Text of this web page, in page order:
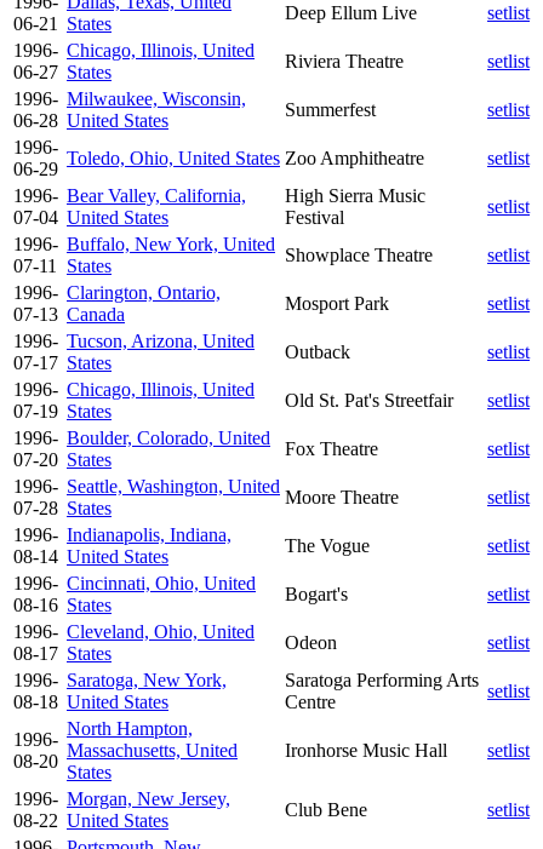
06-21
States
Deep Ellum Live
setlist
1996-
06-27
Chicago, Illinois, United
States
Riviera Theatre
setlist
1996-
06-28
Milwaukee, Wisconsin,
United States
Summerfest
setlist
1996-
06-29
Toledo, Ohio, United States Zoo Amphitheatre
setlist
1996-
07-04
Bear Valley, California,
United States
High Sierra Music
Festival
setlist
1996-
07-11
Buffalo, New York, United
States
Showplace Theatre
setlist
1996-
07-13
Clarington, Ontario,
Canada
Mosport Park
setlist
1996-
07-17
Tucson, Arizona, United
States
Outback
setlist
1996-
07-19
Chicago, Illinois, United
States
Old St. Pat's Streetfair
setlist
1996-
07-20
Boulder, Colorado, United
States
Fox Theatre
setlist
1996-
07-28
Seattle, Washington, United
States
Moore Theatre
setlist
1996-
08-14
Indianapolis, Indiana,
United States
The Vogue
setlist
1996-
08-16
Cincinnati, Ohio, United
States
Bogart's
setlist
1996-
08-17
Cleveland, Ohio, United
States
Odeon
setlist
1996-
08-18
Saratoga, New York,
United States
Saratoga Performing Arts
Centre
setlist
1996-
08-20
North Hampton,
Massachusetts, United
States
Ironhorse Music Hall setlist
1996-
08-22
Morgan, New Jersey,
United States
Club Bene
setlist